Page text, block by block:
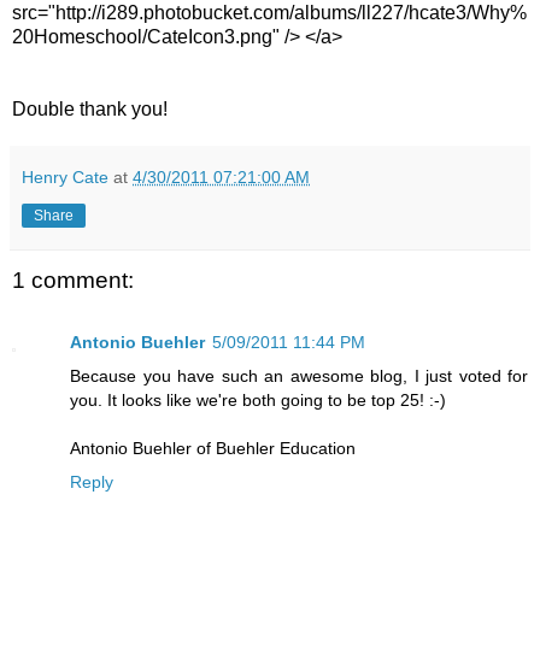
src="http://i289.photobucket.com/albums/ll227/hcate3/Why%
20Homeschool/CateIcon3.png" /> </a>
Double thank you!
Henry Cate at 4/30/2011 07:21:00 AM
Share
1 comment:
Antonio Buehler 5/09/2011 11:44 PM
Because you have such an awesome blog, I just voted for
you. It looks like we're both going to be top 25! :-)
Antonio Buehler of Buehler Education
Reply